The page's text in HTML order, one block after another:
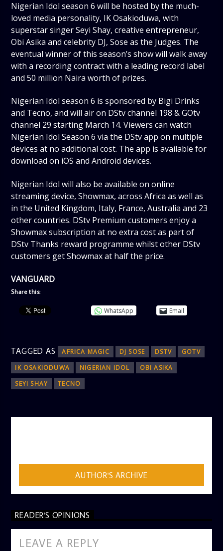
Nigerian Idol season 6 will be hosted by the much-
loved media personality, IK Osakioduwa, with
superstar singer Seyi Shay, creative entrepreneur,
Obi Asika and celebrity DJ, Sose as the Judges. The
eventual winner of this season’s show will walk away
with a recording contract with a leading record label
and 50 million Naira worth of prizes.
Nigerian Idol season 6 is sponsored by Bigi Drinks
and Tecno, and will air on DStv channel 198 & GOtv
channel 29 starting March 14. Viewers can watch
Nigerian Idol Season 6 via the DStv app on multiple
devices at no additional cost. The app is available for
download on iOS and Android devices.
Nigerian Idol will also be available on online
streaming device, Showmax, across Africa as well as
in the United Kingdom, Italy, France, Australia and 23
other countries. DStv Premium customers enjoy a
Showmax subscription at no extra cost as part of
DStv Thanks reward programme whilst other DStv
customers get Showmax at half the price.
VANGUARD
Share this:
WhatsApp Email
TAGGED AS AFRICA MAGIC DJ SOSE DSTV
GOTV
IK OSAKIODUWA
NIGERIAN IDOL
OBI ASIKA
SEYI SHAY
TECNO
AUTHOR'S ARCHIVE
READER'S OPINIONS
LEAVE A REPLY